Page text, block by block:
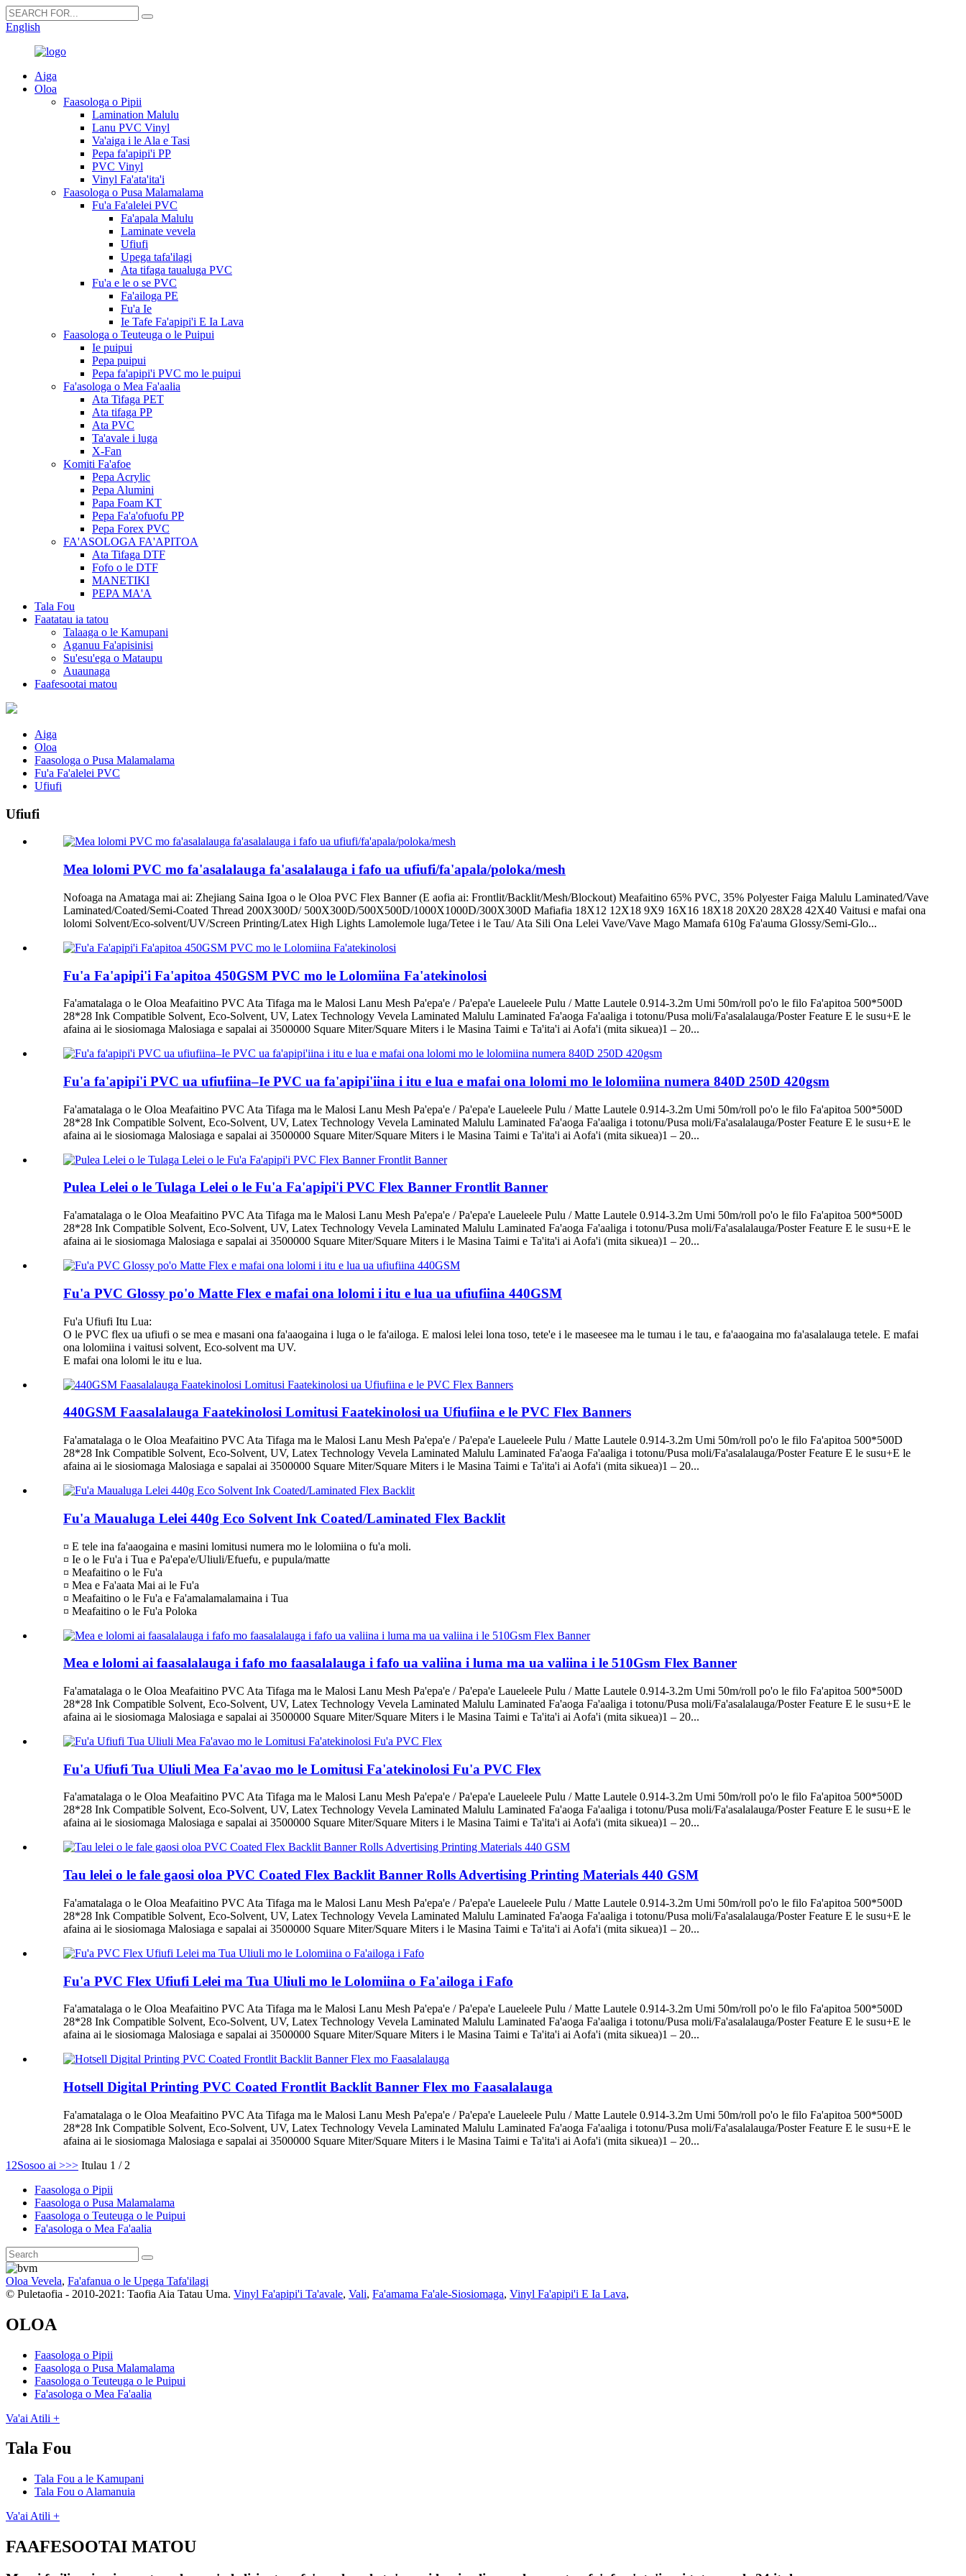
English
Aiga
Oloa
Faasologa o Pipii
Lamination Malulu
Lanu PVC Vinyl
Va'aiga i le Ala e Tasi
Pepa fa'apipi'i PP
PVC Vinyl
Vinyl Fa'ata'ita'i
Faasologa o Pusa Malamalama
Fu'a Fa'alelei PVC
Fa'apala Malulu
Laminate vevela
Ufiufi
Upega tafa'ilagi
Ata tifaga taualuga PVC
Fu'a e le o se PVC
Fa'ailoga PE
Fu'a Ie
Ie Tafe Fa'apipi'i E Ia Lava
Faasologa o Teuteuga o le Puipui
Ie puipui
Pepa puipui
Pepa fa'apipi'i PVC mo le puipui
Fa'asologa o Mea Fa'aalia
Ata Tifaga PET
Ata tifaga PP
Ata PVC
Ta'avale i luga
X-Fan
Komiti Fa'afoe
Pepa Acrylic
Pepa Alumini
Papa Foam KT
Pepa Fa'a'ofuofu PP
Pepa Forex PVC
FA'ASOLOGA FA'APITOA
Ata Tifaga DTF
Fofo o le DTF
MANETIKI
PEPA MA'A
Tala Fou
Faatatau ia tatou
Talaaga o le Kamupani
Aganuu Fa'apisinisi
Su'esu'ega o Mataupu
Auaunaga
Faafesootai matou
Aiga
Oloa
Faasologa o Pusa Malamalama
Fu'a Fa'alelei PVC
Ufiufi
Ufiufi
Mea lolomi PVC mo fa'asalalauga fa'asalalauga i fafo ua ufiufi/fa'apala/poloka/mesh
Nofoaga na Amataga mai ai: Zhejiang Saina Igoa o le Oloa PVC Flex Banner (E aofia ai: Frontlit/Backlit/Mesh/Blockout) Meafaitino 65% PVC, 35% Polyester Faiga Malulu Laminated/Vave
Laminated/Coated/Semi-Coated Thread 200X300D/ 500X300D/500X500D/1000X1000D/300X300D Mafiafia 18X12 12X18 9X9 16X16 18X18 20X20 28X28 42X40 Vaitusi e mafai ona
lolomi Solvent/Eco-solvent/UV/Screen Printing/Latex High Lights Lamolemole luga/Tetee i le Tau/ Ata Sili Ona Lelei Vave/Vave Mago Mamafa 610g Fa'auma Glossy/Semi-Glo...
Fu'a Fa'apipi'i Fa'apitoa 450GSM PVC mo le Lolomiina Fa'atekinolosi
Fa'amatalaga o le Oloa Meafaitino PVC Ata Tifaga ma le Malosi Lanu Mesh Pa'epa'e / Pa'epa'e Laueleele Pulu / Matte Lautele 0.914-3.2m Umi 50m/roll po'o le filo Fa'apitoa 500*500D
28*28 Ink Compatible Solvent, Eco-Solvent, UV, Latex Technology Vevela Laminated Malulu Laminated Fa'aoga Fa'aaliga i totonu/Pusa moli/Fa'asalalauga/Poster Feature E le susu+E le
afaina ai le siosiomaga Malosiaga e sapalai ai 3500000 Square Miter/Square Miters i le Masina Taimi e Ta'ita'i ai Aofa'i (mita sikuea)1 – 20...
Fu'a fa'apipi'i PVC ua ufiufiina–Ie PVC ua fa'apipi'iina i itu e lua e mafai ona lolomi mo le lolomiina numera 840D 250D 420gsm
Fa'amatalaga o le Oloa Meafaitino PVC Ata Tifaga ma le Malosi Lanu Mesh Pa'epa'e / Pa'epa'e Laueleele Pulu / Matte Lautele 0.914-3.2m Umi 50m/roll po'o le filo Fa'apitoa 500*500D
28*28 Ink Compatible Solvent, Eco-Solvent, UV, Latex Technology Vevela Laminated Malulu Laminated Fa'aoga Fa'aaliga i totonu/Pusa moli/Fa'asalalauga/Poster Feature E le susu+E le
afaina ai le siosiomaga Malosiaga e sapalai ai 3500000 Square Miter/Square Miters i le Masina Taimi e Ta'ita'i ai Aofa'i (mita sikuea)1 – 20...
Pulea Lelei o le Tulaga Lelei o le Fu'a Fa'apipi'i PVC Flex Banner Frontlit Banner
Fa'amatalaga o le Oloa Meafaitino PVC Ata Tifaga ma le Malosi Lanu Mesh Pa'epa'e / Pa'epa'e Laueleele Pulu / Matte Lautele 0.914-3.2m Umi 50m/roll po'o le filo Fa'apitoa 500*500D
28*28 Ink Compatible Solvent, Eco-Solvent, UV, Latex Technology Vevela Laminated Malulu Laminated Fa'aoga Fa'aaliga i totonu/Pusa moli/Fa'asalalauga/Poster Feature E le susu+E le
afaina ai le siosiomaga Malosiaga e sapalai ai 3500000 Square Miter/Square Miters i le Masina Taimi e Ta'ita'i ai Aofa'i (mita sikuea)1 – 20...
Fu'a PVC Glossy po'o Matte Flex e mafai ona lolomi i itu e lua ua ufiufiina 440GSM
Fu'a Ufiufi Itu Lua:
O le PVC flex ua ufiufi o se mea e masani ona fa'aaogaina i luga o le fa'ailoga. E malosi lelei lona toso, tete'e i le maseesee ma le tumau i le tau, e fa'aaogaina mo fa'asalalauga tetele. E mafai
ona lolomiina i vaitusi solvent, Eco-solvent ma UV.
E mafai ona lolomi le itu e lua.
440GSM Faasalalauga Faatekinolosi Lomitusi Faatekinolosi ua Ufiufiina e le PVC Flex Banners
Fa'amatalaga o le Oloa Meafaitino PVC Ata Tifaga ma le Malosi Lanu Mesh Pa'epa'e / Pa'epa'e Laueleele Pulu / Matte Lautele 0.914-3.2m Umi 50m/roll po'o le filo Fa'apitoa 500*500D
28*28 Ink Compatible Solvent, Eco-Solvent, UV, Latex Technology Vevela Laminated Malulu Laminated Fa'aoga Fa'aaliga i totonu/Pusa moli/Fa'asalalauga/Poster Feature E le susu+E le
afaina ai le siosiomaga Malosiaga e sapalai ai 3500000 Square Miter/Square Miters i le Masina Taimi e Ta'ita'i ai Aofa'i (mita sikuea)1 – 20...
Fu'a Maualuga Lelei 440g Eco Solvent Ink Coated/Laminated Flex Backlit
¤ E tele ina fa'aaogaina e masini lomitusi numera mo le lolomiina o fu'a moli.
¤ Ie o le Fu'a i Tua e Pa'epa'e/Uliuli/Efuefu, e pupula/matte
¤ Meafaitino o le Fu'a
¤ Mea e Fa'aata Mai ai le Fu'a
¤ Meafaitino o le Fu'a e Fa'amalamalamaina i Tua
¤ Meafaitino o le Fu'a Poloka
Mea e lolomi ai faasalalauga i fafo mo faasalalauga i fafo ua valiina i luma ma ua valiina i le 510Gsm Flex Banner
Fa'amatalaga o le Oloa Meafaitino PVC Ata Tifaga ma le Malosi Lanu Mesh Pa'epa'e / Pa'epa'e Laueleele Pulu / Matte Lautele 0.914-3.2m Umi 50m/roll po'o le filo Fa'apitoa 500*500D
28*28 Ink Compatible Solvent, Eco-Solvent, UV, Latex Technology Vevela Laminated Malulu Laminated Fa'aoga Fa'aaliga i totonu/Pusa moli/Fa'asalalauga/Poster Feature E le susu+E le
afaina ai le siosiomaga Malosiaga e sapalai ai 3500000 Square Miter/Square Miters i le Masina Taimi e Ta'ita'i ai Aofa'i (mita sikuea)1 – 20...
Fu'a Ufiufi Tua Uliuli Mea Fa'avao mo le Lomitusi Fa'atekinolosi Fu'a PVC Flex
Fa'amatalaga o le Oloa Meafaitino PVC Ata Tifaga ma le Malosi Lanu Mesh Pa'epa'e / Pa'epa'e Laueleele Pulu / Matte Lautele 0.914-3.2m Umi 50m/roll po'o le filo Fa'apitoa 500*500D
28*28 Ink Compatible Solvent, Eco-Solvent, UV, Latex Technology Vevela Laminated Malulu Laminated Fa'aoga Fa'aaliga i totonu/Pusa moli/Fa'asalalauga/Poster Feature E le susu+E le
afaina ai le siosiomaga Malosiaga e sapalai ai 3500000 Square Miter/Square Miters i le Masina Taimi e Ta'ita'i ai Aofa'i (mita sikuea)1 – 20...
Tau lelei o le fale gaosi oloa PVC Coated Flex Backlit Banner Rolls Advertising Printing Materials 440 GSM
Fa'amatalaga o le Oloa Meafaitino PVC Ata Tifaga ma le Malosi Lanu Mesh Pa'epa'e / Pa'epa'e Laueleele Pulu / Matte Lautele 0.914-3.2m Umi 50m/roll po'o le filo Fa'apitoa 500*500D
28*28 Ink Compatible Solvent, Eco-Solvent, UV, Latex Technology Vevela Laminated Malulu Laminated Fa'aoga Fa'aaliga i totonu/Pusa moli/Fa'asalalauga/Poster Feature E le susu+E le
afaina ai le siosiomaga Malosiaga e sapalai ai 3500000 Square Miter/Square Miters i le Masina Taimi e Ta'ita'i ai Aofa'i (mita sikuea)1 – 20...
Fu'a PVC Flex Ufiufi Lelei ma Tua Uliuli mo le Lolomiina o Fa'ailoga i Fafo
Fa'amatalaga o le Oloa Meafaitino PVC Ata Tifaga ma le Malosi Lanu Mesh Pa'epa'e / Pa'epa'e Laueleele Pulu / Matte Lautele 0.914-3.2m Umi 50m/roll po'o le filo Fa'apitoa 500*500D
28*28 Ink Compatible Solvent, Eco-Solvent, UV, Latex Technology Vevela Laminated Malulu Laminated Fa'aoga Fa'aaliga i totonu/Pusa moli/Fa'asalalauga/Poster Feature E le susu+E le
afaina ai le siosiomaga Malosiaga e sapalai ai 3500000 Square Miter/Square Miters i le Masina Taimi e Ta'ita'i ai Aofa'i (mita sikuea)1 – 20...
Hotsell Digital Printing PVC Coated Frontlit Backlit Banner Flex mo Faasalalauga
Fa'amatalaga o le Oloa Meafaitino PVC Ata Tifaga ma le Malosi Lanu Mesh Pa'epa'e / Pa'epa'e Laueleele Pulu / Matte Lautele 0.914-3.2m Umi 50m/roll po'o le filo Fa'apitoa 500*500D
28*28 Ink Compatible Solvent, Eco-Solvent, UV, Latex Technology Vevela Laminated Malulu Laminated Fa'aoga Fa'aaliga i totonu/Pusa moli/Fa'asalalauga/Poster Feature E le susu+E le
afaina ai le siosiomaga Malosiaga e sapalai ai 3500000 Square Miter/Square Miters i le Masina Taimi e Ta'ita'i ai Aofa'i (mita sikuea)1 – 20...
1 2Sosoo ai >>> Itulau 1 / 2
Faasologa o Pipii
Faasologa o Pusa Malamalama
Faasologa o Teuteuga o le Puipui
Fa'asologa o Mea Fa'aalia
Oloa Vevela, Fa'afanua o le Upega Tafa'ilagi
© Puletaofia - 2010-2021: Taofia Aia Tatau Uma. Vinyl Fa'apipi'i Ta'avale, Vali, Fa'amama Fa'ale-Siosiomaga, Vinyl Fa'apipi'i E Ia Lava,
OLOA
Faasologa o Pipii
Faasologa o Pusa Malamalama
Faasologa o Teuteuga o le Puipui
Fa'asologa o Mea Fa'aalia
Va'ai Atili +
Tala Fou
Tala Fou a le Kamupani
Tala Fou o Alamanuia
Va'ai Atili +
FAAFESOOTAI MATOU